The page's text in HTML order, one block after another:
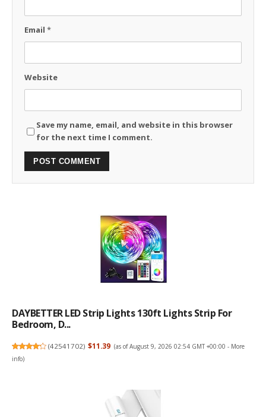
Email *
Website
Save my name, email, and website in this browser
for the next time I comment.
DAYBETTER LED Strip Lights 130ft Lights Strip For
Bedroom, D...
(42541702) $11.39 (as of August 9, 2026 02:54 GMT +00:00 - More
info)